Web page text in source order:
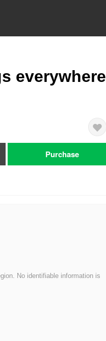
everywhere
Purchase
No identifiable information is